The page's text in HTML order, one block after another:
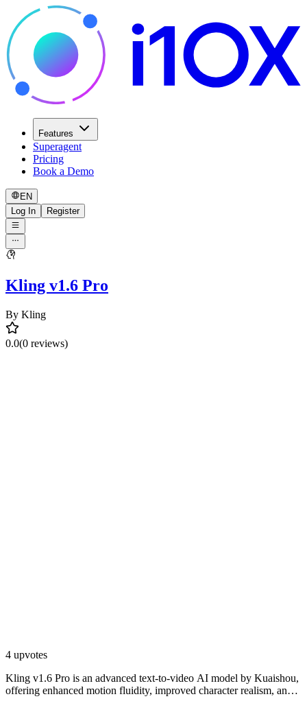
Features
Superagent
Pricing
Book a Demo
EN
Log In
Register
Kling v1.6 Pro
By Kling
0.0(0 reviews)
4 upvotes
Kling v1.6 Pro is an advanced text-to-video AI model by Kuaishou,
offering enhanced motion fluidity, improved character realism, and